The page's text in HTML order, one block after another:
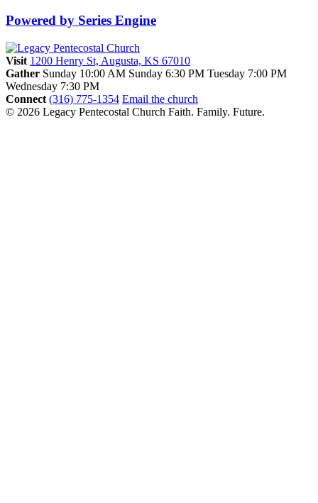
Powered by Series Engine
Visit 1200 Henry St, Augusta, KS 67010
Gather Sunday 10:00 AM Sunday 6:30 PM Tuesday 7:00 PM
Wednesday 7:30 PM
Connect (316) 775-1354 Email the church
© 2026 Legacy Pentecostal Church Faith. Family. Future.